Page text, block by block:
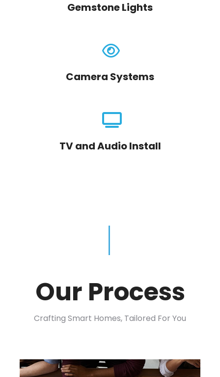
Gemstone Lights
Camera Systems
TV and Audio Install
Our Process
Crafting Smart Homes, Tailored For You